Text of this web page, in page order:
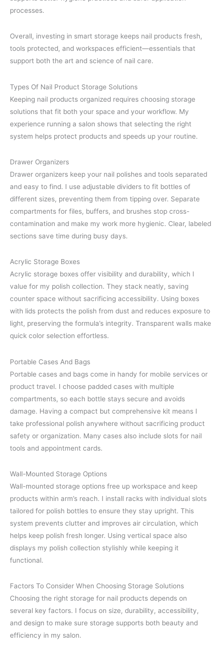
processes.
Overall, investing in smart storage keeps nail products fresh,
tools protected, and workspaces efficient—essentials that
support both the art and science of nail care.
Types Of Nail Product Storage Solutions
Keeping nail products organized requires choosing storage
solutions that fit both your space and your workflow. My
experience running a salon shows that selecting the right
system helps protect products and speeds up your routine.
Drawer Organizers
Drawer organizers keep your nail polishes and tools separated
and easy to find. I use adjustable dividers to fit bottles of
different sizes, preventing them from tipping over. Separate
compartments for files, buffers, and brushes stop cross-
contamination and make my work more hygienic. Clear, labeled
sections save time during busy days.
Acrylic Storage Boxes
Acrylic storage boxes offer visibility and durability, which I
value for my polish collection. They stack neatly, saving
counter space without sacrificing accessibility. Using boxes
with lids protects the polish from dust and reduces exposure to
light, preserving the formula’s integrity. Transparent walls make
quick color selection effortless.
Portable Cases And Bags
Portable cases and bags come in handy for mobile services or
product travel. I choose padded cases with multiple
compartments, so each bottle stays secure and avoids
damage. Having a compact but comprehensive kit means I
take professional polish anywhere without sacrificing product
safety or organization. Many cases also include slots for nail
tools and appointment cards.
Wall-Mounted Storage Options
Wall-mounted storage options free up workspace and keep
products within arm’s reach. I install racks with individual slots
tailored for polish bottles to ensure they stay upright. This
system prevents clutter and improves air circulation, which
helps keep polish fresh longer. Using vertical space also
displays my polish collection stylishly while keeping it
functional.
Factors To Consider When Choosing Storage Solutions
Choosing the right storage for nail products depends on
several key factors. I focus on size, durability, accessibility,
and design to make sure storage supports both beauty and
efficiency in my salon.